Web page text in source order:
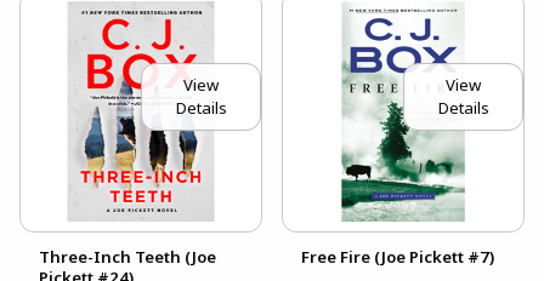
View
Details
Three-Inch Teeth (Joe
View
Details
Free Fire (Joe Pickett #7)